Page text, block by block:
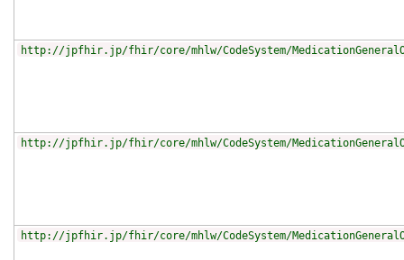
http://jpfhir.jp/fhir/core/mhlw/CodeSystem/
http://jpfhir.jp/fhir/core/mhlw/CodeSystem/
http://jpfhir.jp/fhir/core/mhlw/CodeSystem/